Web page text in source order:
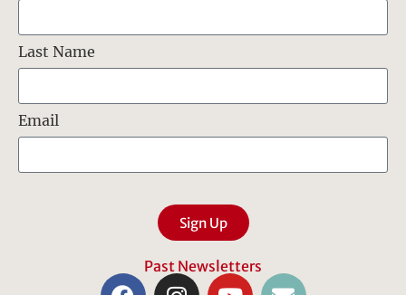
Last Name
Email
Sign Up
Past Newsletters